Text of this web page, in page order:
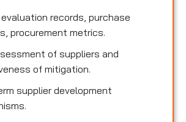
evaluation records, purchase
procurement metrics.
of suppliers and
of mitigation.
supplier development